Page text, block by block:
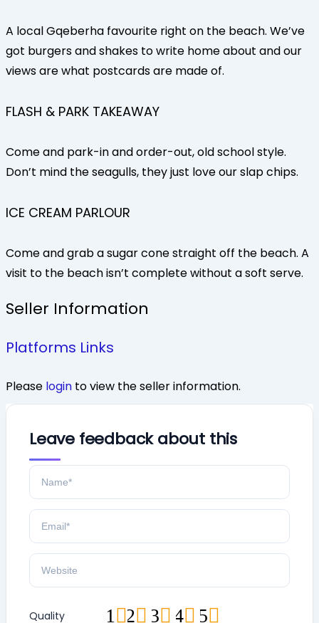
A local Gqeberha favourite right on the beach. We’ve
got burgers and shakes to write home about and our
views are what postcards are made of.
FLASH & PARK TAKEAWAY
Come and park-in and order-out, old school style.
Don’t mind the seagulls, they just love our slap chips.
ICE CREAM PARLOUR
Come and grab a sugar cone straight off the beach. A
visit to the beach isn’t complete without a soft serve.
Seller Information
Platforms Links
Please login to view the seller information.
Leave feedback about this
Quality 5
4
3
2
1